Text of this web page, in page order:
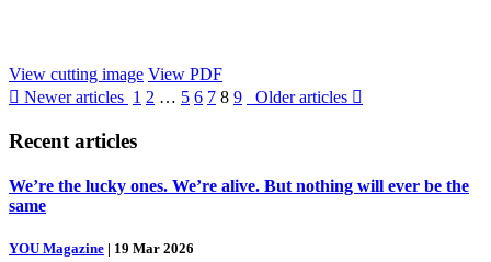
View cutting image View PDF
 Newer articles 1 2 … 5 6 7 8 9 Older articles 
Recent articles
We’re the lucky ones. We’re alive. But nothing will ever be the
same
YOU Magazine | 19 Mar 2026